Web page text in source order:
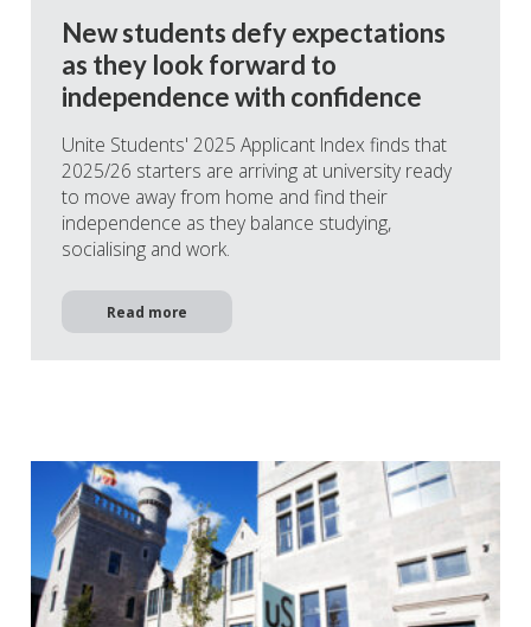
New students defy expectations
as they look forward to
independence with confidence
Unite Students' 2025 Applicant Index finds that
2025/26 starters are arriving at university ready
to move away from home and find their
independence as they balance studying,
socialising and work.
Read more